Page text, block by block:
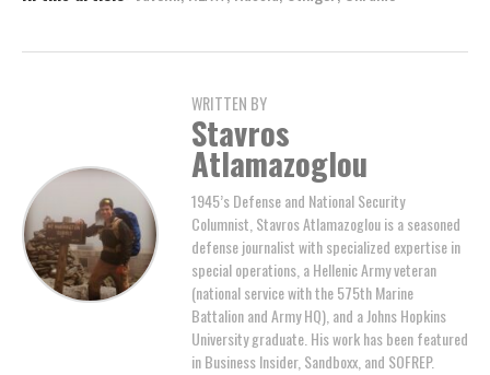
WRITTEN BY
Stavros
Atlamazoglou
1945’s Defense and National Security
Columnist, Stavros Atlamazoglou is a seasoned
defense journalist with specialized expertise in
special operations, a Hellenic Army veteran
(national service with the 575th Marine
Battalion and Army HQ), and a Johns Hopkins
University graduate. His work has been featured
in Business Insider, Sandboxx, and SOFREP.